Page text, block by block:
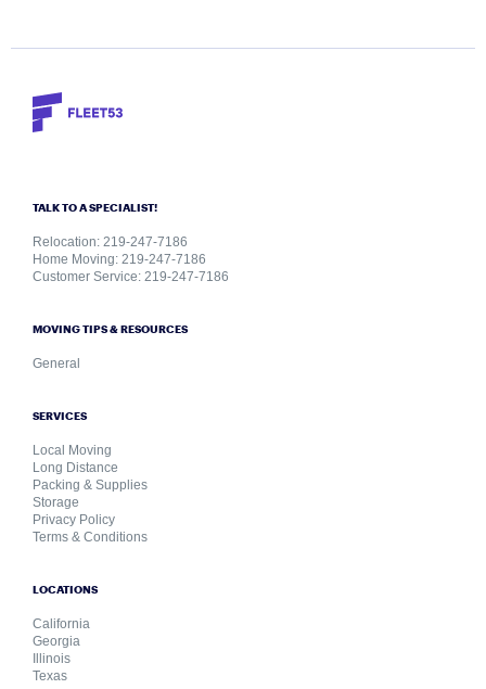
TALK TO A SPECIALIST!
Relocation: 219-247-7186
Home Moving: 219-247-7186
Customer Service: 219-247-7186
MOVING TIPS & RESOURCES
General
SERVICES
Local Moving
Long Distance
Packing & Supplies
Storage
Privacy Policy
Terms & Conditions
LOCATIONS
California
Georgia
Illinois
Texas